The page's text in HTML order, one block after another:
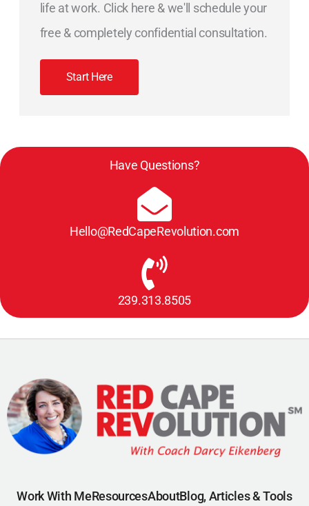
life at work. Click here & we'll schedule your
free & completely confidential consultation.
Start Here
Have Questions?
Hello@RedCapeRevolution.com
239.313.8505
Work With MeResourcesAboutBlog, Articles & Tools